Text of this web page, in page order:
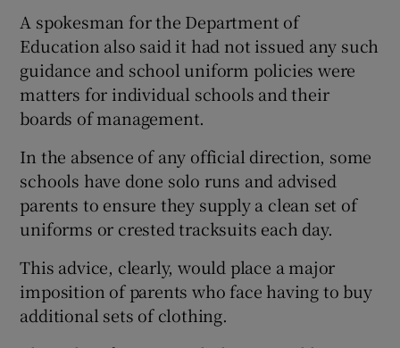
A spokesman for the Department of
Education also said it had not issued any such
guidance and school uniform policies were
matters for individual schools and their
boards of management.
In the absence of any official direction, some
schools have done solo runs and advised
parents to ensure they supply a clean set of
uniforms or crested tracksuits each day.
This advice, clearly, would place a major
imposition of parents who face having to buy
additional sets of clothing.